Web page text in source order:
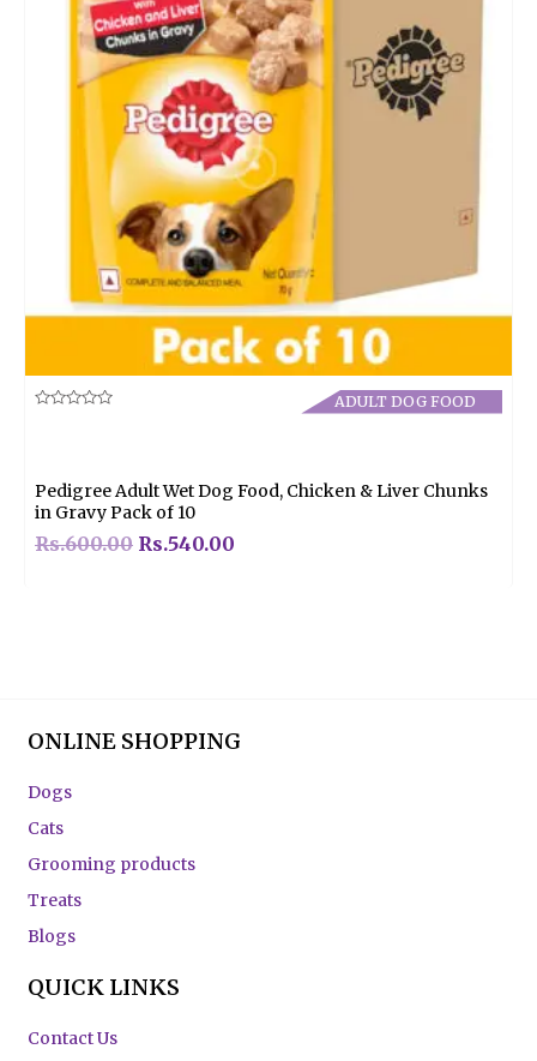
ADULT DOG FOOD
Pedigree Adult Wet Dog Food, Chicken & Liver Chunks
in Gravy Pack of 10
Rs.600.00 Rs.540.00
ONLINE SHOPPING
Dogs
Cats
Grooming products
Treats
Blogs
QUICK LINKS
Contact Us